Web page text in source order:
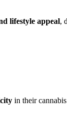
lifestyle appeal,
in their